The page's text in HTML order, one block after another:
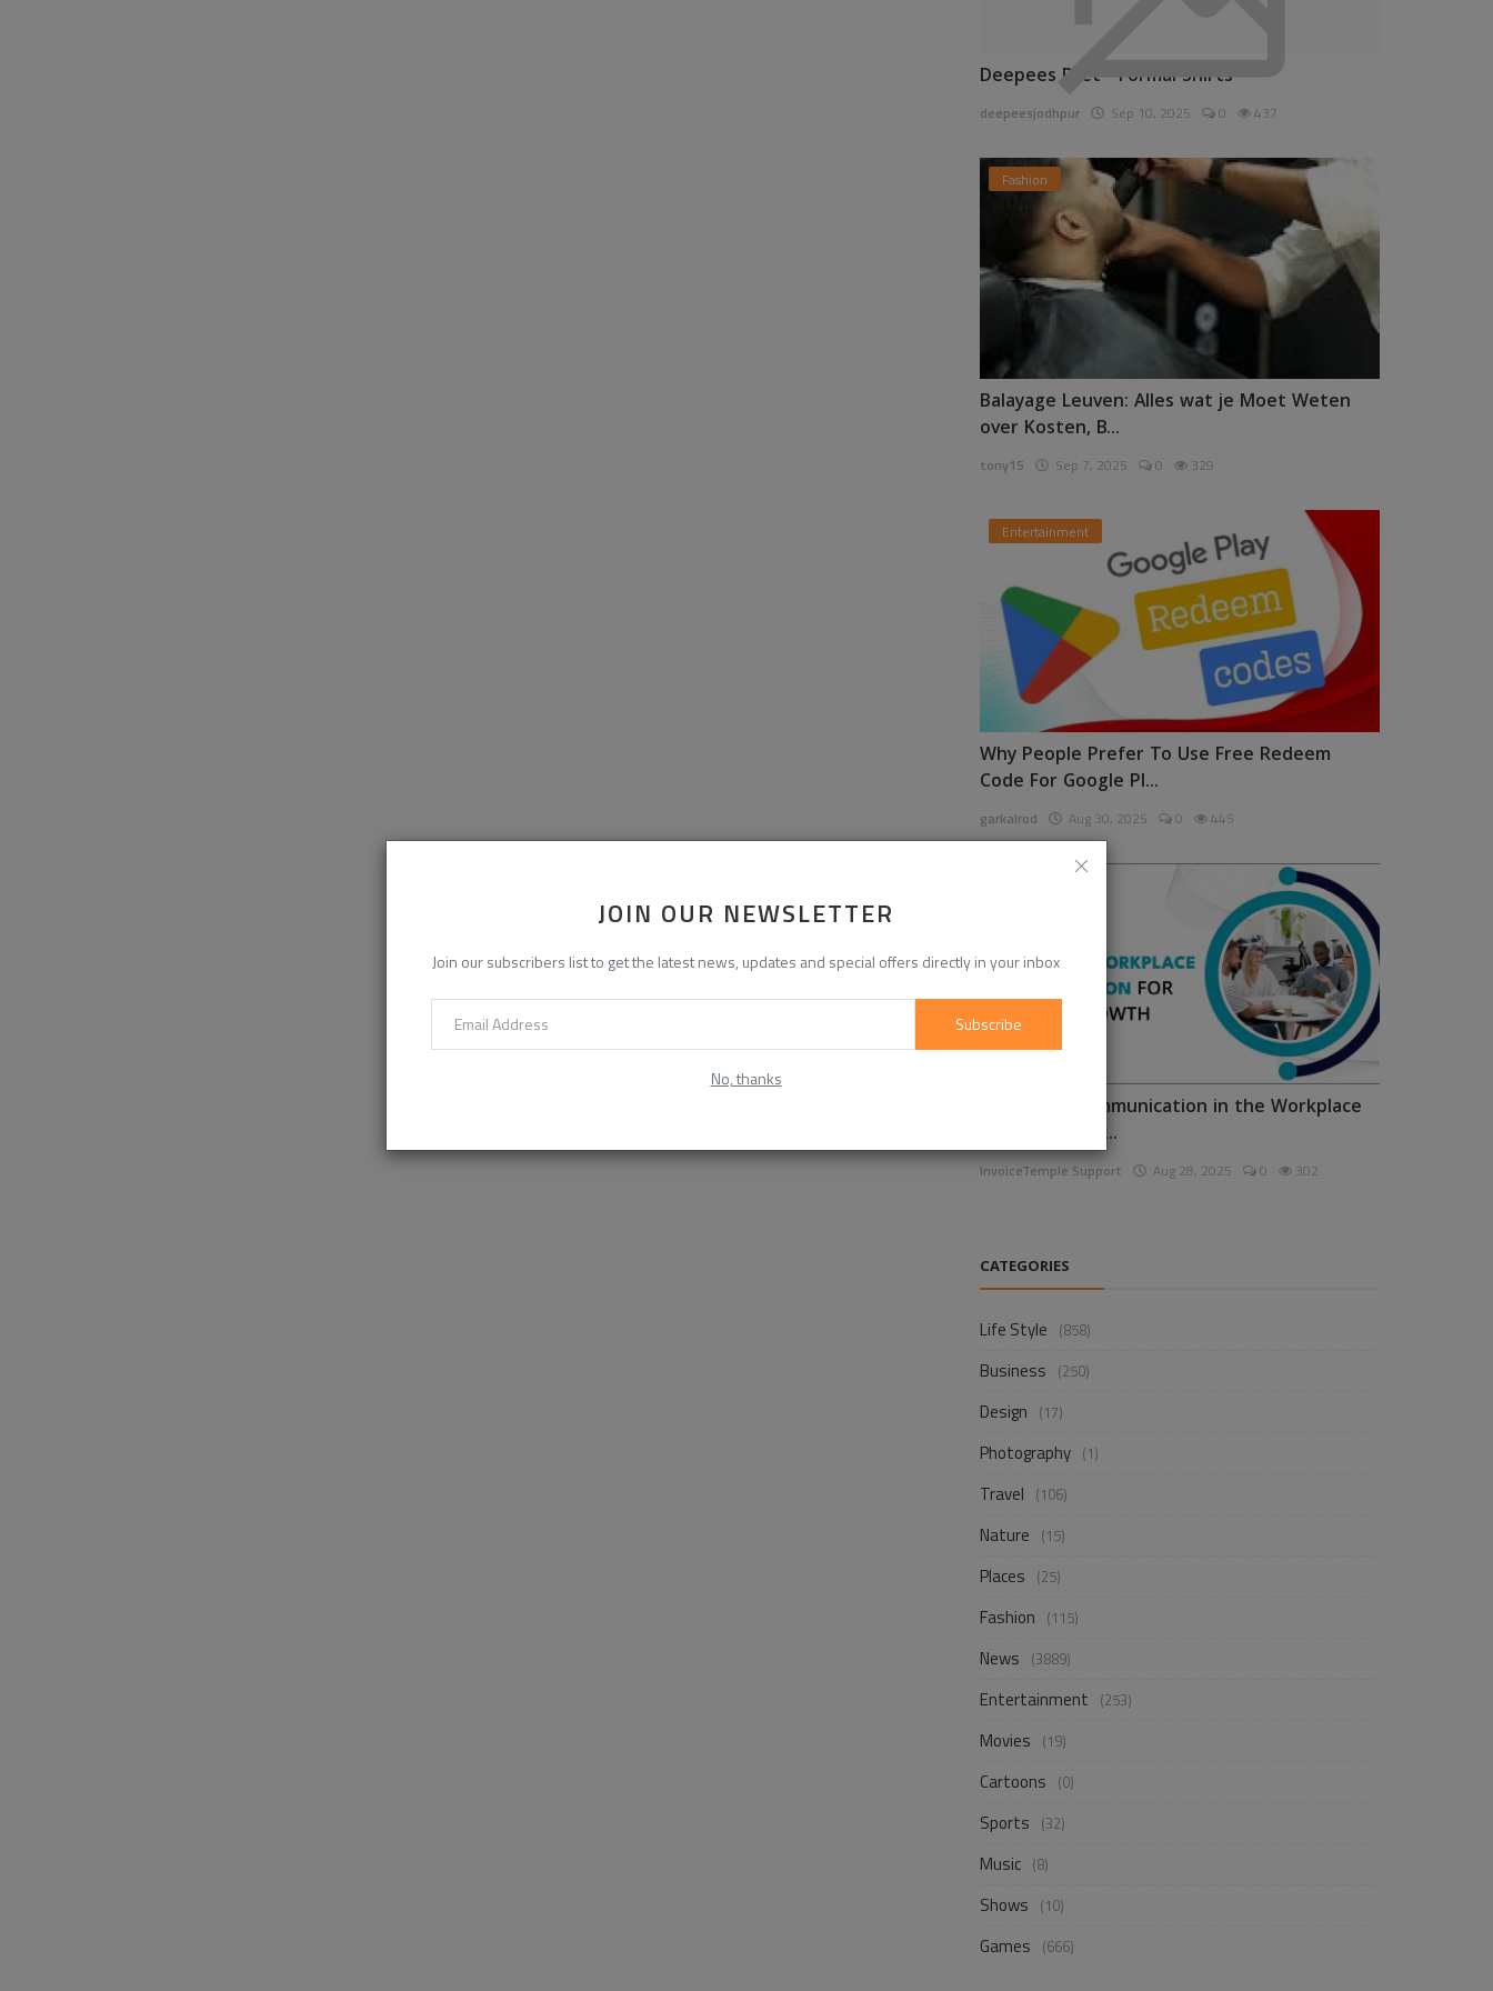
JOIN OUR NEWSLETTER
Join our subscribers list to get the latest news, updates and special offers directly in your inbox
Subscribe
No, thanks
Deepees Pret - Formal Shirts
deepeesjodhpur Sep 10, 2025 0 437
Fashion
Balayage Leuven: Alles wat je Moet Weten
over Kosten, B...
tony15 Sep 7, 2025 0 329
Entertainment
Why People Prefer To Use Free Redeem
Code For Google Pl...
garkalrod Aug 30, 2025 0 445
Enhancing Communication in the Workplace
for Business D...
InvoiceTemple Support Aug 28, 2025 0 302
CATEGORIES
Life Style (858)
Business (250)
Design (17)
Photography (1)
Travel (106)
Nature (15)
Places (25)
Fashion (115)
News (3889)
Entertainment (253)
Movies (19)
Cartoons (0)
Sports (32)
Music (8)
Shows (10)
Games (666)